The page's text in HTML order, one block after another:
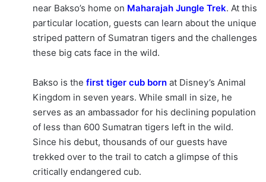
near Bakso’s home on Maharajah Jungle Trek. At this
particular location, guests can learn about the unique
striped pattern of Sumatran tigers and the challenges
these big cats face in the wild.
Bakso is the first tiger cub born at Disney’s Animal
Kingdom in seven years. While small in size, he
serves as an ambassador for his declining population
of less than 600 Sumatran tigers left in the wild.
Since his debut, thousands of our guests have
trekked over to the trail to catch a glimpse of this
critically endangered cub.